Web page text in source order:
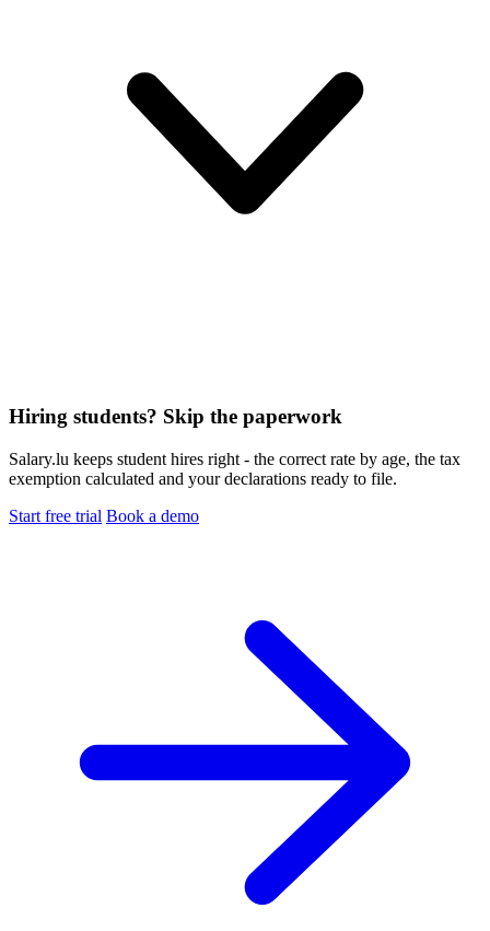
Hiring students? Skip the paperwork
Salary.lu keeps student hires right - the correct rate by age, the tax
exemption calculated and your declarations ready to file.
Start free trial Book a demo